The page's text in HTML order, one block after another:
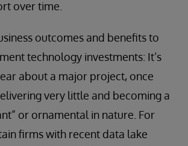
over time.
outcomes and benefits to
technology investments: It’s
about a major project, once
very little and becoming a
or ornamental in nature. For
firms with recent data lake